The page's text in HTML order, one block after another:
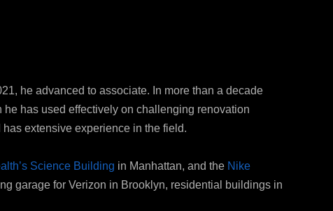
he advanced to associate. In more than a decade
has used effectively on challenging renovation
extensive experience in the field.
Science Building in Manhattan, and the Nike
garage for Verizon in Brooklyn, residential buildings in